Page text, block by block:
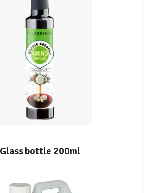
Glass bottle 200ml